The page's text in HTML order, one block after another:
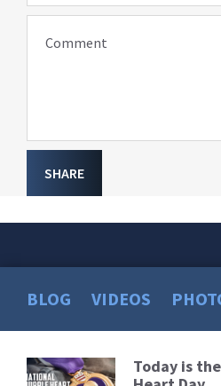
Comment
SHARE
BLOG VIDEOS
Read
Today is